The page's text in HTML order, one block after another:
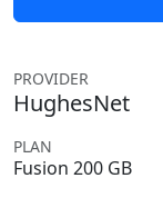
PROVIDER
HughesNet
PLAN
Fusion 200 GB